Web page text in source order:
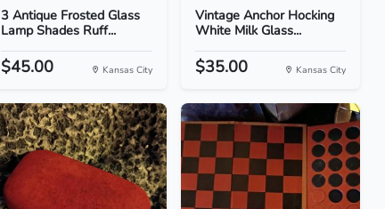
3 Antique Frosted Glass
Lamp Shades Ruff...
$45.00 Kansas City
Vintage Anchor Hocking
White Milk Glass...
$35.00 Kansas City